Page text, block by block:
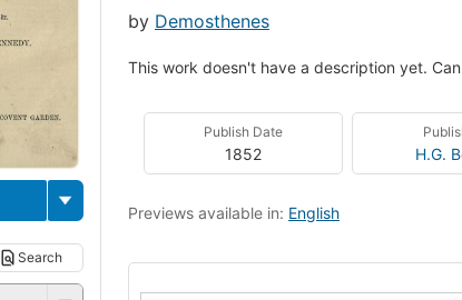
Search
by Demosthenes
This work doesn't have a description yet.
Publish Date
1852 H.G.
Previews available in: English